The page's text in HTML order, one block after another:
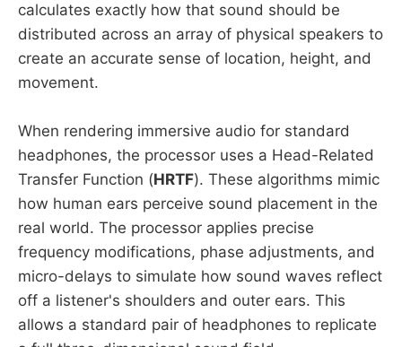
calculates exactly how that sound should be
distributed across an array of physical speakers to
create an accurate sense of location, height, and
movement.
When rendering immersive audio for standard
headphones, the processor uses a Head-Related
Transfer Function (HRTF). These algorithms mimic
how human ears perceive sound placement in the
real world. The processor applies precise
frequency modifications, phase adjustments, and
micro-delays to simulate how sound waves reflect
off a listener's shoulders and outer ears. This
allows a standard pair of headphones to replicate